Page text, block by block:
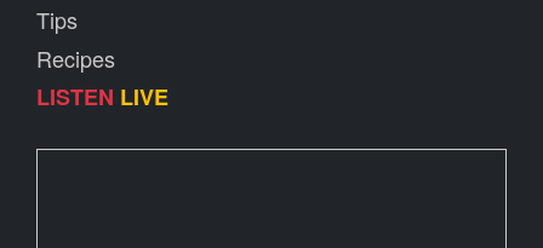
Tips
Recipes
LISTEN LIVE